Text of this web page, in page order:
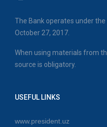
The Bank operates under
October 27, 2017.
When using materials from
source is obligatory.
USEFUL LINKS
www.president.uz